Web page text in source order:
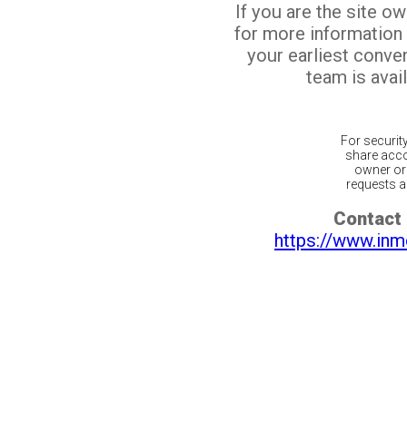
If you are the site
for more
your earliest
team is
For
share
owner
requests
Contact
https://